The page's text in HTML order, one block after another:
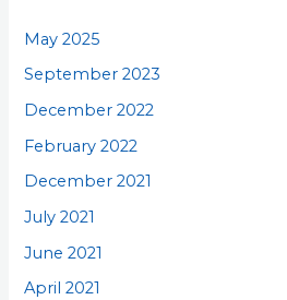
May 2025
September 2023
December 2022
February 2022
December 2021
July 2021
June 2021
April 2021